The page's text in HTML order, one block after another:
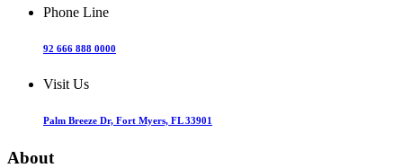
Phone Line
92 666 888 0000
Visit Us
Palm Breeze Dr, Fort Myers, FL 33901
About